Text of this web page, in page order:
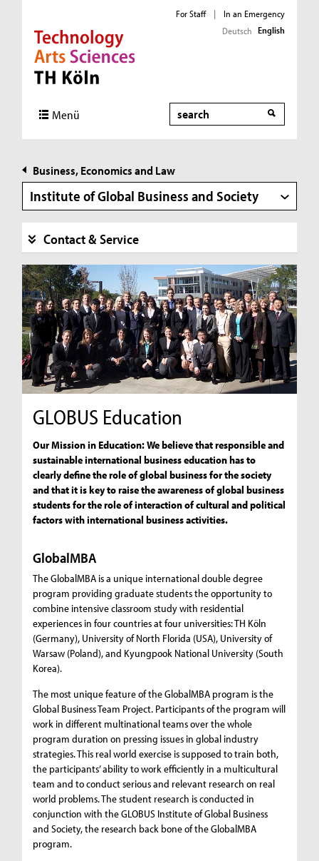
Direkt zur Hauptnavigation
Direkt zur Subnavigation
Direkt zum Inhalt
Direkt zum Fußbereich
For Staff |
In an Emergency
Deutsch English
Menü Search
Business, Economics and Law
Institute of Global Business and Society
Contact & Service
GLOBUS Education
Our Mission in Education: We believe that responsible and
sustainable international business education has to
clearly define the role of global business for the society
and that it is key to raise the awareness of global business
students for the role of interaction of cultural and political
factors with international business activities.
GlobalMBA
The GlobalMBA is a unique international double degree
program providing graduate students the opportunity to
combine intensive classroom study with residential
experiences in four countries at four universities: TH Köln
(Germany), University of North Florida (USA), University of
Warsaw (Poland), and Kyungpook National University (South
Korea).
The most unique feature of the GlobalMBA program is the
Global Business Team Project. Participants of the program will
work in different multinational teams over the whole
program duration on pressing issues in global industry
strategies. This real world exercise is supposed to train both,
the participants’ ability to work efficiently in a multicultural
team and to conduct serious and relevant research on real
world problems. The student research is conducted in
conjunction with the GLOBUS Institute of Global Business
and Society, the research back bone of the GlobalMBA
program.